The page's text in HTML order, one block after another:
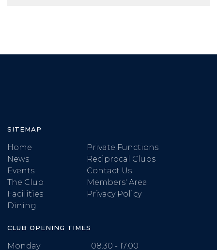
SITEMAP
Home
News
Events
The Club
Facilities
Dining
Private Functions
Reciprocal Clubs
Contact Us
Members' Area
Privacy Policy
CLUB OPENING TIMES
Monday
08.30 - 17.00